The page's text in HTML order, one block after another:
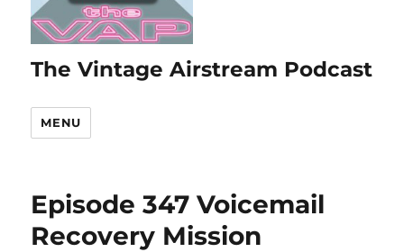
The Vintage Airstream Podcast
MENU
Episode 347 Voicemail
Recovery Mission